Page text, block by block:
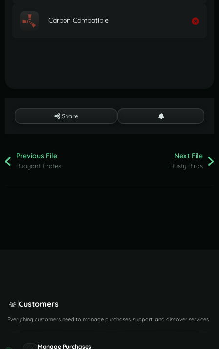
Carbon Compatible
Share
Previous File
Buoyant Crates
Next File
Rusty Birds
Customers
Everything customers need to manage purchases, support, and discover services.
Manage Purchases